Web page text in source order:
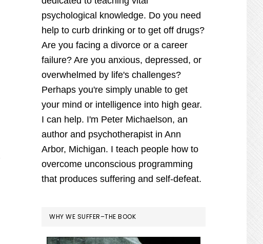
Psychology
psychological knowledge. Do you need
help to curb drinking or to get off drugs?
Are you facing a divorce or a career
failure? Are you anxious, depressed, or
overwhelmed by life's challenges?
Perhaps you're simply unable to get
your mind or intelligence into high gear.
I can help. I'm Peter Michaelson, an
author and psychotherapist in Ann
Arbor, Michigan. I teach people how to
overcome unconscious programming
that produces suffering and self-defeat.
WHY WE SUFFER–THE BOOK